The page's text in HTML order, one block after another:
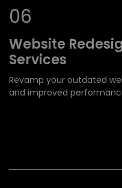
06
Website
Services
Revamp your outdated
and improved